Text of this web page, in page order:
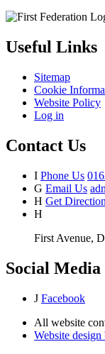
Useful Links
Sitemap
Cookie
Website Policy
Log in
Contact Us
I Phone Us
G Email Us
H Get
H
First Avenue,
Social Media
J Facebook
All website
Website design